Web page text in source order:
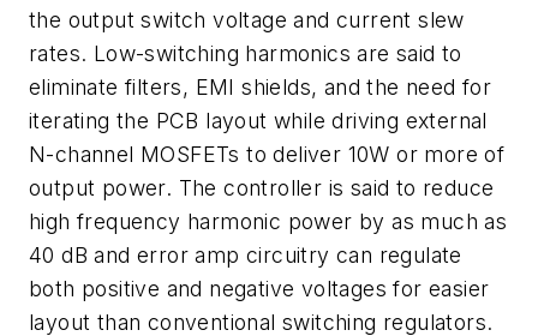
the output switch voltage and current slew
rates. Low-switching harmonics are said to
eliminate filters, EMI shields, and the need for
iterating the PCB layout while driving external
N-channel MOSFETs to deliver 10W or more of
output power. The controller is said to reduce
high frequency harmonic power by as much as
40 dB and error amp circuitry can regulate
both positive and negative voltages for easier
layout than conventional switching regulators.